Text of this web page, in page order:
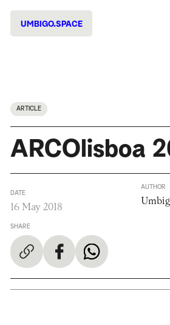
UMBIGO.SPACE
ARTICLE
ARCOlisboa
DATE
16 May 2018
SHARE
AUTHOR